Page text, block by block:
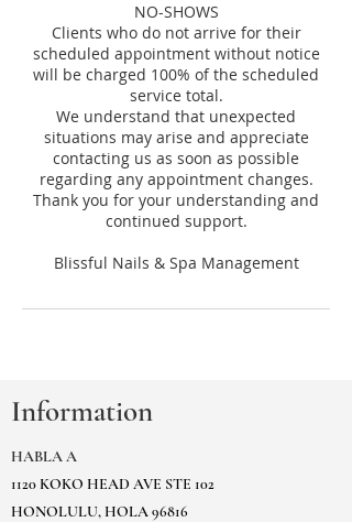
NO-SHOWS
Clients who do not arrive for their
scheduled appointment without notice
will be charged 100% of the scheduled
service total.
We understand that unexpected
situations may arise and appreciate
contacting us as soon as possible
regarding any appointment changes.
Thank you for your understanding and
continued support.
Blissful Nails & Spa Management
Information
HABLA A
1120 KOKO HEAD AVE STE 102
HONOLULU, HOLA 96816